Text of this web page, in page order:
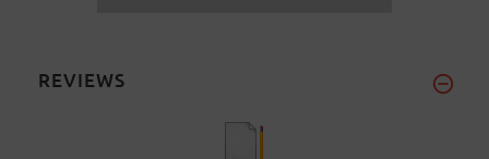
REVIEWS